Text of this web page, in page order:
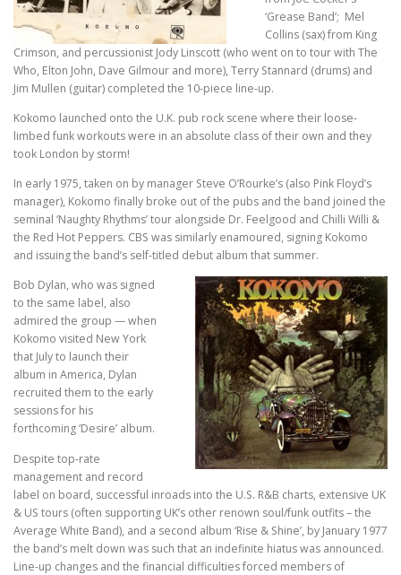
‘Grease Band’; Mel
Collins (sax) from King
Crimson, and percussionist Jody Linscott (who went on to tour with The
Who, Elton John, Dave Gilmour and more), Terry Stannard (drums) and
Jim Mullen (guitar) completed the 10-piece line-up.
Kokomo launched onto the U.K. pub rock scene where their loose-
limbed funk workouts were in an absolute class of their own and they
took London by storm!
In early 1975, taken on by manager Steve O’Rourke’s (also Pink Floyd’s
manager), Kokomo finally broke out of the pubs and the band joined the
seminal ‘Naughty Rhythms’ tour alongside Dr. Feelgood and Chilli Willi &
the Red Hot Peppers. CBS was similarly enamoured, signing Kokomo
and issuing the band’s self-titled debut album that summer.
Bob Dylan, who was signed
to the same label, also
admired the group — when
Kokomo visited New York
that July to launch their
album in America, Dylan
recruited them to the early
sessions for his
forthcoming ‘Desire’ album.
Despite top-rate
management and record
label on board, successful inroads into the U.S. R&B charts, extensive UK
& US tours (often supporting UK’s other renown soul/funk outfits – the
Average White Band), and a second album ‘Rise & Shine’, by January 1977
the band’s melt down was such that an indefinite hiatus was announced.
Line-up changes and the financial difficulties forced members of